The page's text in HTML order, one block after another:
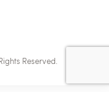
Reserved.